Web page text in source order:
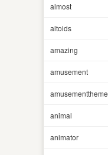
almost
altoids
amazing
amusement
amusementtheme
animal
animator